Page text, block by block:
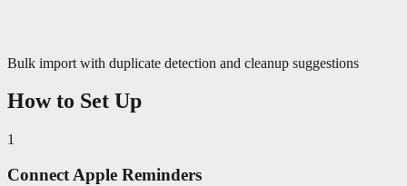
Bulk import with duplicate detection and cleanup suggestions
How to Set Up
1
Connect Apple Reminders